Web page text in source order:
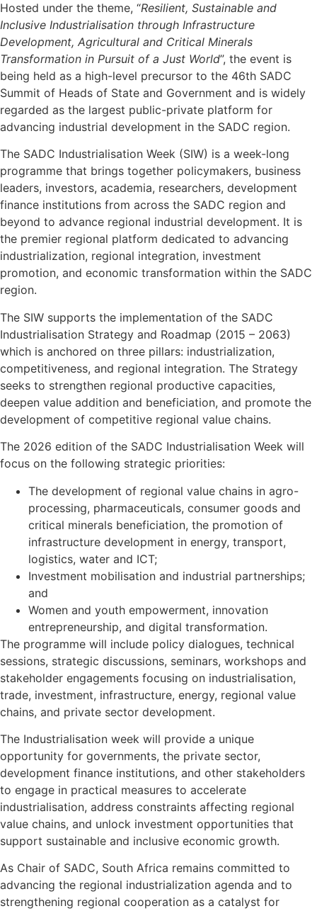
Hosted under the theme, “Resilient, Sustainable and
Inclusive Industrialisation through Infrastructure
Development, Agricultural and Critical Minerals
Transformation in Pursuit of a Just World”, the event is
being held as a high-level precursor to the 46th SADC
Summit of Heads of State and Government and is widely
regarded as the largest public-private platform for
advancing industrial development in the SADC region.
The SADC Industrialisation Week (SIW) is a week-long
programme that brings together policymakers, business
leaders, investors, academia, researchers, development
finance institutions from across the SADC region and
beyond to advance regional industrial development. It is
the premier regional platform dedicated to advancing
industrialization, regional integration, investment
promotion, and economic transformation within the SADC
region.
The SIW supports the implementation of the SADC
Industrialisation Strategy and Roadmap (2015 – 2063)
which is anchored on three pillars: industrialization,
competitiveness, and regional integration. The Strategy
seeks to strengthen regional productive capacities,
deepen value addition and beneficiation, and promote the
development of competitive regional value chains.
The 2026 edition of the SADC Industrialisation Week will
focus on the following strategic priorities:
The development of regional value chains in agro-
processing, pharmaceuticals, consumer goods and
critical minerals beneficiation, the promotion of
infrastructure development in energy, transport,
logistics, water and ICT;
Investment mobilisation and industrial partnerships;
and
Women and youth empowerment, innovation
entrepreneurship, and digital transformation.
The programme will include policy dialogues, technical
sessions, strategic discussions, seminars, workshops and
stakeholder engagements focusing on industrialisation,
trade, investment, infrastructure, energy, regional value
chains, and private sector development.
The Industrialisation week will provide a unique
opportunity for governments, the private sector,
development finance institutions, and other stakeholders
to engage in practical measures to accelerate
industrialisation, address constraints affecting regional
value chains, and unlock investment opportunities that
support sustainable and inclusive economic growth.
As Chair of SADC, South Africa remains committed to
advancing the regional industrialization agenda and to
strengthening regional cooperation as a catalyst for